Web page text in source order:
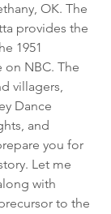
OK. The
provides the
1951
on NBC. The
villagers,
Dance
and
you for
Let me
with
to the